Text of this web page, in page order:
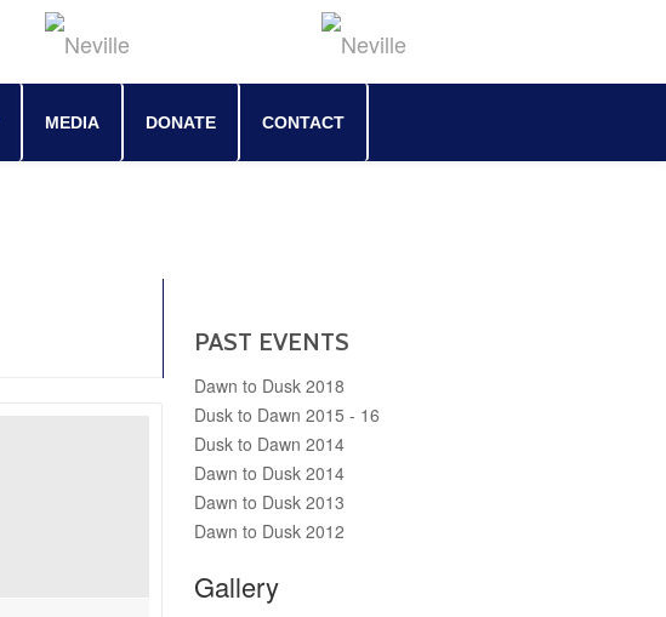
MEDIA DONATE CONTACT
PAST EVENTS
Dawn to Dusk 2018
Dusk to Dawn 2015 - 16
Dusk to Dawn 2014
Dawn to Dusk 2014
Dawn to Dusk 2013
Dawn to Dusk 2012
Gallery